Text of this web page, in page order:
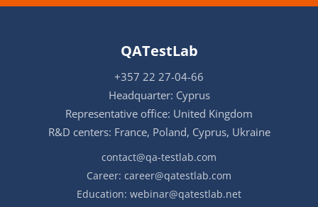
QATestLab
+357 22 27-04-66
Headquarter: Cyprus
Representative office: United Kingdom
R&D centers: France, Poland, Cyprus, Ukraine
contact@qa-testlab.com
Career: career@qatestlab.com
Education: webinar@qatestlab.net